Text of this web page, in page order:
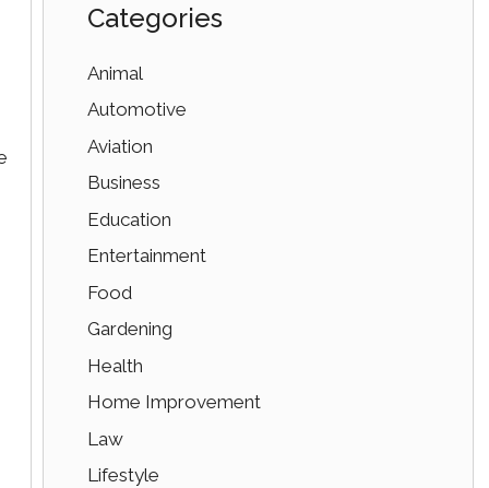
Categories
Animal
Automotive
Aviation
Business
Education
Entertainment
Food
Gardening
Health
Home Improvement
Law
Lifestyle